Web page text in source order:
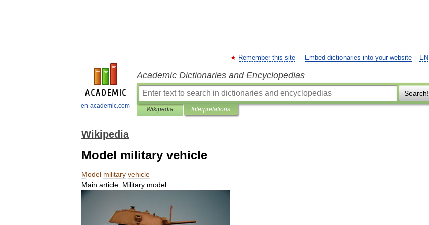
en-academic.com
EN
Remember this site Embed dictionaries into your website
Academic Dictionaries and Encyclopedias
Search!
Wikipedia Interpretations
Wikipedia
Model military vehicle
Model military vehicle
Main article: Military model